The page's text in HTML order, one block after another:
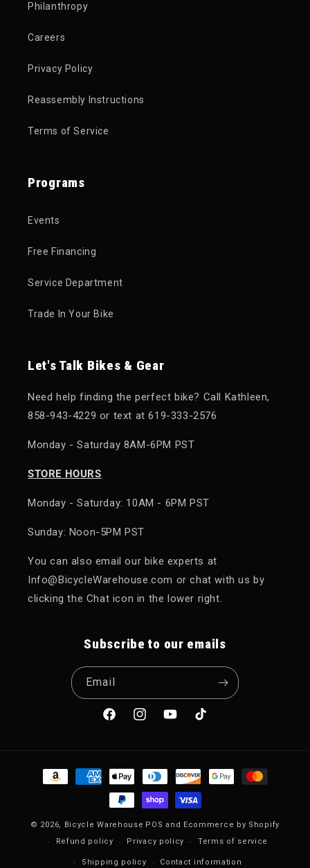
Philanthropy
Careers
Privacy Policy
Reassembly Instructions
Terms of Service
Programs
Events
Free Financing
Service Department
Trade In Your Bike
Let's Talk Bikes & Gear
Need help finding the perfect bike? Call Kathleen,
858-943-4229 or text at 619-333-2576
Monday - Saturday 8AM-6PM PST
STORE HOURS
Monday - Saturday: 10AM - 6PM PST
Sunday: Noon-5PM PST
You can also email our bike experts at
Info@BicycleWarehouse.com or chat with us by
clicking the Chat icon in the lower right.
Subscribe to our emails
Email
FacebookInstagramYouTubeTikTok
Payment methods
© 2026, Bicycle Warehouse POS and
Ecommerce by Shopify
Refund policy
Privacy policy Terms of service
Shipping policy Contact information